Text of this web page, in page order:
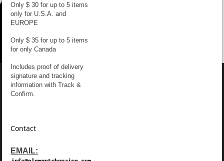
Only $ 30 for up to 5 items
only for U.S.A. and
EUROPE
Only $ 35 for up to 5 items
for only Canada
Includes proof of delivery
signature and tracking
information with Track &
Confirm.
Contact
EMAIL: